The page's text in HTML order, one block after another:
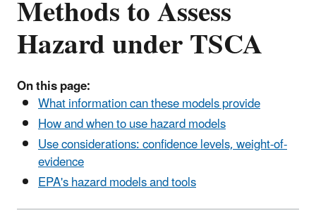
Methods to Assess
Hazard under TSCA
On this page:
What information can these models provide
How and when to use hazard models
Use considerations: confidence levels, weight-of-
evidence
EPA's hazard models and tools